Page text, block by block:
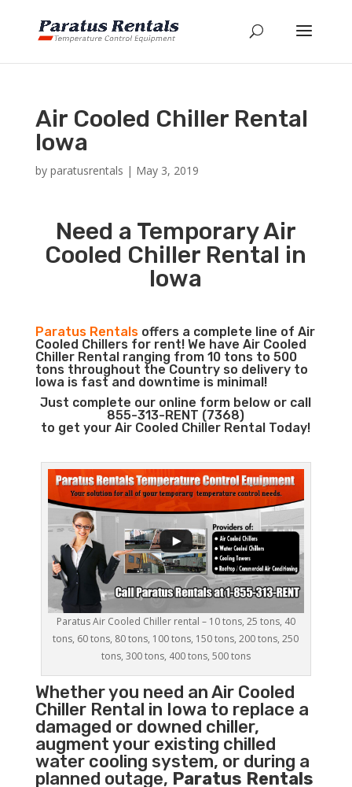
Air Cooled Chiller Rental
Iowa
by paratusrentals | May 3, 2019
Need a Temporary Air
Cooled Chiller Rental in
Iowa
Paratus Rentalsoffers a complete line of Air
Cooled Chillers for rent! We have Air Cooled
Chiller Rental ranging from 10 tons to 500
tons throughout the Country so delivery to
Iowa is fast and downtime is minimal!
Just complete our online form below or call
855-313-RENT (7368)
to get your Air Cooled Chiller Rental Today!
Paratus Air Cooled Chiller rental – 10 tons, 25 tons, 40
tons, 60 tons, 80 tons, 100 tons, 150 tons, 200 tons, 250
tons, 300 tons, 400 tons, 500 tons
Whether you need anAir Cooled
ChillerRental in Iowa to replace a
damaged or downed chiller,
augment your existing chilled
water cooling system, or during a
planned outage, Paratus Rentals